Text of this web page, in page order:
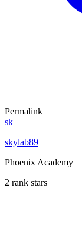
Permalink
sk
skylab89
Phoenix Academy
2 rank stars